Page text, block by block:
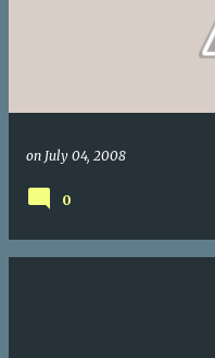
on July 04, 2008
0